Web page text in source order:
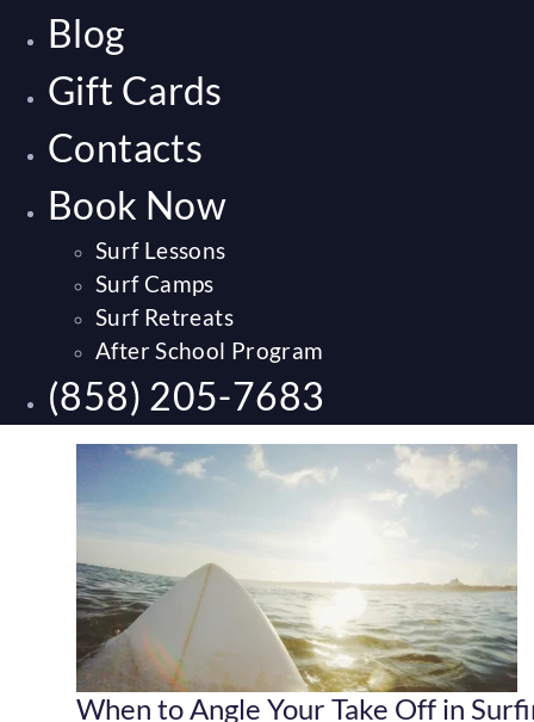
Blog
Gift Cards
Contacts
Book Now
Surf Lessons
Surf Camps
Surf Retreats
After School Program
(858) 205-7683
When to Angle Your Take Off in